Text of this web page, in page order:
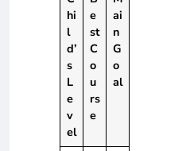
hi
l
d’
s
L
e
v
el
e
st
C
o
u
rs
e
ai
n
G
o
al